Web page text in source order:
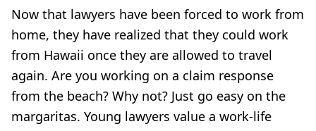
Now that lawyers have been forced to work from
home, they have realized that they could work
from Hawaii once they are allowed to travel
again. Are you working on a claim response
from the beach? Why not? Just go easy on the
margaritas. Young lawyers value a work-life